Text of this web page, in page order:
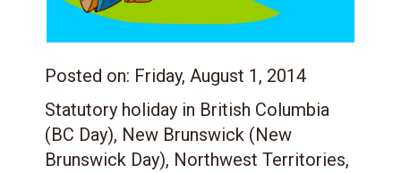
Posted on: Friday, August 1, 2014
Statutory holiday in British Columbia
(BC Day), New Brunswick (New
Brunswick Day), Northwest Territories,